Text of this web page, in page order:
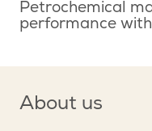
Petrochemical
performance
About us